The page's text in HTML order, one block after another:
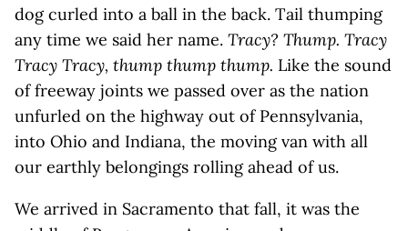
dog curled into a ball in the back. Tail thumping
any time we said her name. Tracy? Thump. Tracy
Tracy Tracy, thump thump thump. Like the sound
of freeway joints we passed over as the nation
unfurled on the highway out of Pennsylvania,
into Ohio and Indiana, the moving van with all
our earthly belongings rolling ahead of us.
We arrived in Sacramento that fall, it was the